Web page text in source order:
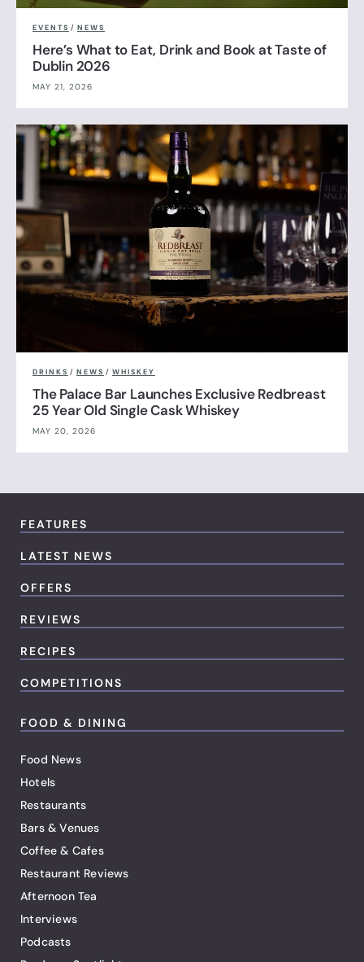
EVENTS / NEWS
Here’s What to Eat, Drink and Book at Taste of
Dublin 2026
MAY 21, 2026
DRINKS / NEWS / WHISKEY
The Palace Bar Launches Exclusive Redbreast
25 Year Old Single Cask Whiskey
MAY 20, 2026
FEATURES
LATEST NEWS
OFFERS
REVIEWS
RECIPES
COMPETITIONS
FOOD & DINING
Food News
Hotels
Restaurants
Bars & Venues
Coffee & Cafes
Restaurant Reviews
Afternoon Tea
Interviews
Podcasts